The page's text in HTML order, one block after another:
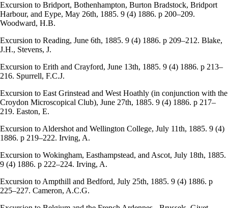
Excursion to Bridport, Bothenhampton, Burton Bradstock, Bridport
Harbour, and Eype, May 26th, 1885. 9 (4) 1886. p 200–209.
Woodward, H.B.
Excursion to Reading, June 6th, 1885. 9 (4) 1886. p 209–212. Blake,
J.H., Stevens, J.
Excursion to Erith and Crayford, June 13th, 1885. 9 (4) 1886. p 213–
216. Spurrell, F.C.J.
Excursion to East Grinstead and West Hoathly (in conjunction with the
Croydon Microscopical Club), June 27th, 1885. 9 (4) 1886. p 217–
219. Easton, E.
Excursion to Aldershot and Wellington College, July 11th, 1885. 9 (4)
1886. p 219–222. Irving, A.
Excursion to Wokingham, Easthampstead, and Ascot, July 18th, 1885.
9 (4) 1886. p 222–224. Irving, A.
Excursion to Ampthill and Bedford, July 25th, 1885. 9 (4) 1886. p
225–227. Cameron, A.C.G.